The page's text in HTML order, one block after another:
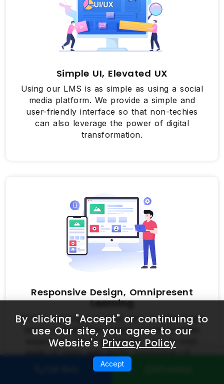
Simple UI, Elevated UX
Using our LMS is as simple as using a social
media platform. We provide a simple and
user-friendly interface so that non-techies
can also leverage the power of digital
transformation.
Responsive Design, Omnipresent
Learning
Mobile learning is a trend now, but the larger
laptop and desktop screen provide a better
experience. Don’t worry! We cater to both
kinds of users with highly responsive LMS
software designs.
By clicking "Accept" or continuing to
use Our site, you agree to our
Website's Privacy Policy
Accept